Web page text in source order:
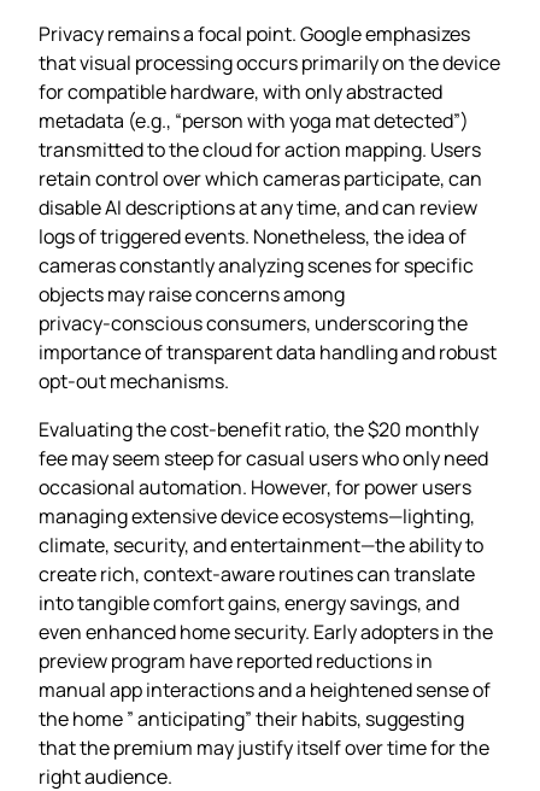
Privacy remains a focal point. Google emphasizes
that visual processing occurs primarily on the device
for compatible hardware, with only abstracted
metadata (e.g., “person with yoga mat detected”)
transmitted to the cloud for action mapping. Users
retain control over which cameras participate, can
disable AI descriptions at any time, and can review
logs of triggered events. Nonetheless, the idea of
cameras constantly analyzing scenes for specific
objects may raise concerns among
privacy‑conscious consumers, underscoring the
importance of transparent data handling and robust
opt‑out mechanisms.
Evaluating the cost‑benefit ratio, the $20 monthly
fee may seem steep for casual users who only need
occasional automation. However, for power users
managing extensive device ecosystems—lighting,
climate, security, and entertainment—the ability to
create rich, context‑aware routines can translate
into tangible comfort gains, energy savings, and
even enhanced home security. Early adopters in the
preview program have reported reductions in
manual app interactions and a heightened sense of
the home ” anticipating” their habits, suggesting
that the premium may justify itself over time for the
right audience.